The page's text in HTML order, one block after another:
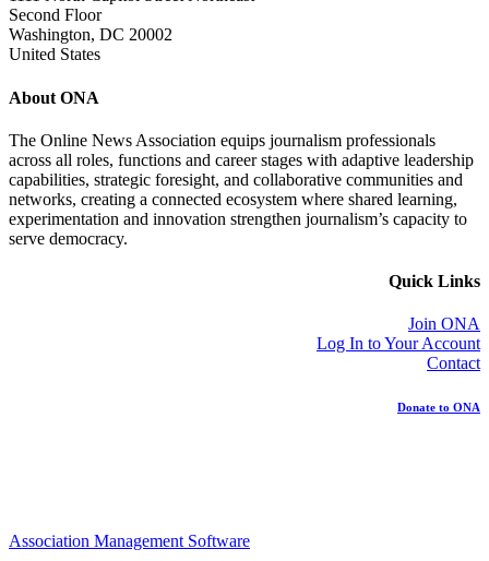
Second Floor
Washington, DC 20002
United States
About ONA
The Online News Association equips journalism professionals
across all roles, functions and career stages with adaptive leadership
capabilities, strategic foresight, and collaborative communities and
networks, creating a connected ecosystem where shared learning,
experimentation and innovation strengthen journalism’s capacity to
serve democracy.
Quick Links
Join ONA
Log In to Your Account
Contact
Donate to ONA
Association Management Software